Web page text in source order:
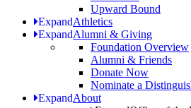
Upward Bound
ExpandAthletics
ExpandAlumni & Giving
Foundation Overview
Alumni & Friends
Donate Now
Nominate a
ExpandAbout